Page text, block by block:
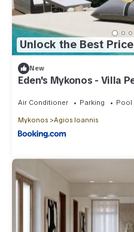
Unlock the Best Price
New
Eden's Mykonos - Villa
Air Conditioner Parking Pool
Mykonos Agios Ioannis